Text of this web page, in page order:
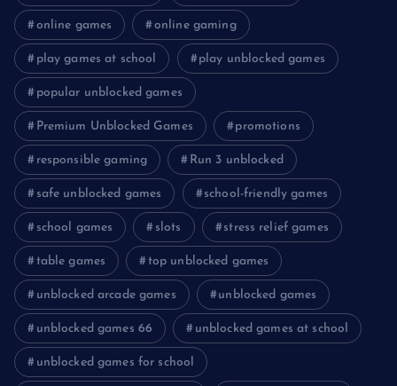
online games online gaming
play games at school play unblocked games
popular unblocked games
Premium Unblocked Games promotions
responsible gaming Run 3 unblocked
safe unblocked games school-friendly games
school games slots stress relief games
table games top unblocked games
unblocked arcade games unblocked games
unblocked games 66 unblocked games at school
unblocked games for school